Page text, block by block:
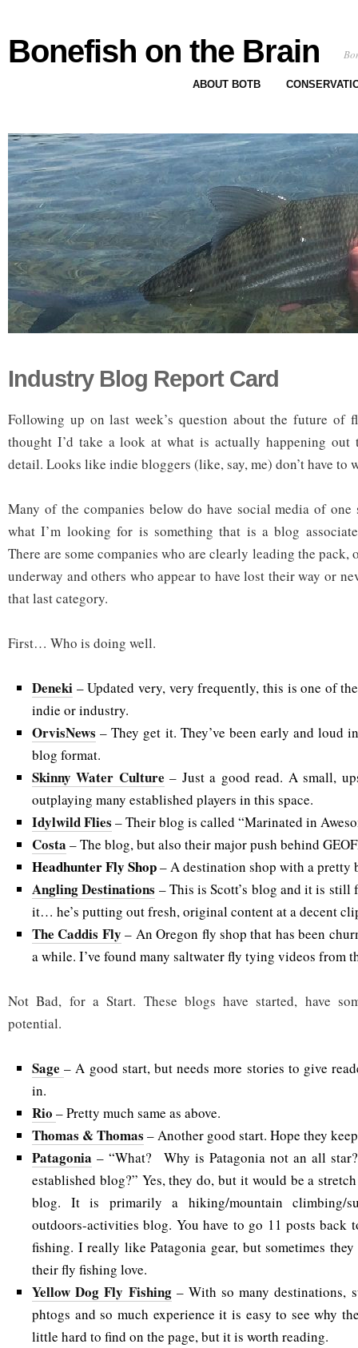
Bonefish on the Brain
ABOUT BOTB
Industry Blog Report Card
Following up on last week’s question about the future of
thought I’d take a look at what is actually happening
detail. Looks like indie bloggers (like, say, me) don’t have to
Many of the companies below do have social media of
what I’m looking for is something that is a blog
There are some companies who are clearly leading the pack,
underway and others who appear to have lost their way or
that last category.
First… Who is doing well.
Deneki – Updated very, very frequently, this is one of
indie or industry.
OrvisNews – They get it. They’ve been early and loud
blog format.
Skinny Water Culture – Just a good read. A small,
outplaying many established players in this space.
Idylwild Flies – Their blog is called “Marinated in
Costa – The blog, but also their major push behind
Headhunter Fly Shop– A destination shop with a pretty
Angling Destinations – This is Scott’s blog and it is still
it… he’s putting out fresh, original content at a decent
The Caddis Fly – An Oregon fly shop that has been
a while. I’ve found many saltwater fly tying videos from
Not Bad, for a Start. These blogs have started, have
potential.
Sage – A good start, but needs more stories to give
in.
Rio – Pretty much same as above.
Thomas & Thomas – Another good start. Hope they
Patagonia – “What? Why is Patagonia not an all
established blog?” Yes, they do, but it would be a
blog. It is primarily a hiking/mountain climbing/
outdoors-activities blog. You have to go 11 posts back
fishing. I really like Patagonia gear, but sometimes
their fly fishing love.
Yellow Dog Fly Fishing– With so many destinations,
phtogs and so much experience it is easy to see why
little hard to find on the page, but it is worth reading.